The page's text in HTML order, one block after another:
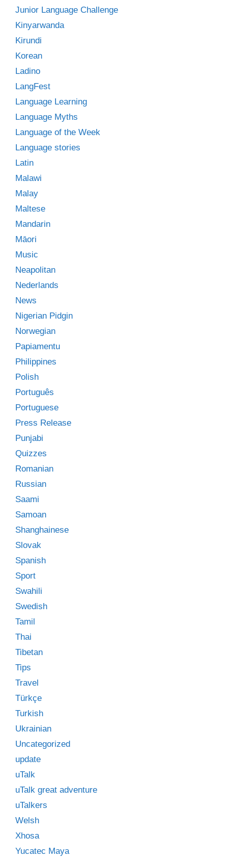
Junior Language Challenge
Kinyarwanda
Kirundi
Korean
Ladino
LangFest
Language Learning
Language Myths
Language of the Week
Language stories
Latin
Malawi
Malay
Maltese
Mandarin
Māori
Music
Neapolitan
Nederlands
News
Nigerian Pidgin
Norwegian
Papiamentu
Philippines
Polish
Português
Portuguese
Press Release
Punjabi
Quizzes
Romanian
Russian
Saami
Samoan
Shanghainese
Slovak
Spanish
Sport
Swahili
Swedish
Tamil
Thai
Tibetan
Tips
Travel
Türkçe
Turkish
Ukrainian
Uncategorized
update
uTalk
uTalk great adventure
uTalkers
Welsh
Xhosa
Yucatec Maya